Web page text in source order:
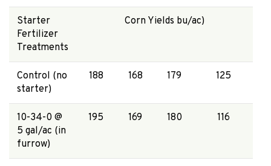
Starter
Fertilizer
Treatments
Corn Yields bu/ac)
Control (no
starter)
188 168 179 125
10-34-0 @
5 gal/ac (in
furrow)
195 169 180 116